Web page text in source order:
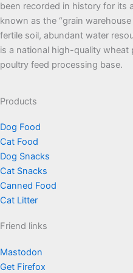
been recorded in history for its
known as the “grain
fertile soil, abundant water
is a national high-quality
poultry feed processing base.
Products
Dog Food
Cat Food
Dog Snacks
Cat Snacks
Canned Food
Cat Litter
Friend links
Mastodon
Get Firefox